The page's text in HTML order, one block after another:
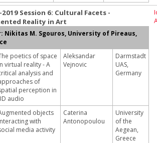
2019 Session 6: Cultural Facets -
Reality in Art
Nikitas M. Sgouros, University of Pireaus,
poetics of space
virtual reality - A
analysis and
of
perception in
audio
Aleksandar
Vejnovic
Darmstadt
UAS,
Germany
objects
with
media activity
Caterina
Antonopoulou
University
of the
Aegean,
Greece